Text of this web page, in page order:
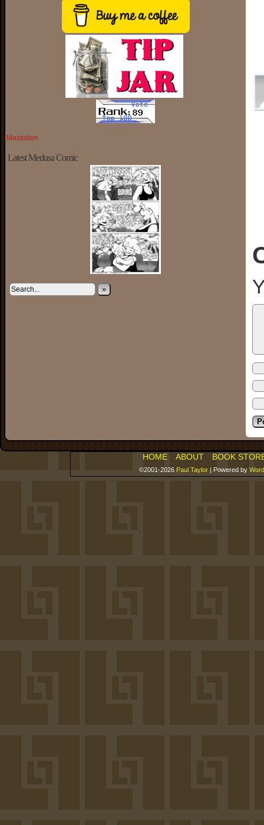
Mastodon
Latest Medusa Comic
»
HOME ABOUT BOOK
©2001-2026 Paul Taylor | Powered by